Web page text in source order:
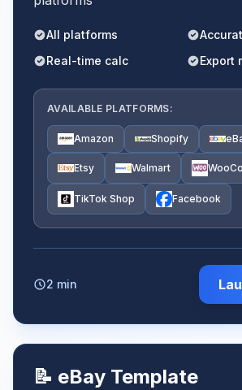
All platforms
Real-time calc
Export
AVAILABLE PLATFORMS:
Amazon Shopify
Etsy Walmart
TikTok Shop Facebook
2 min
📝 eBay Template